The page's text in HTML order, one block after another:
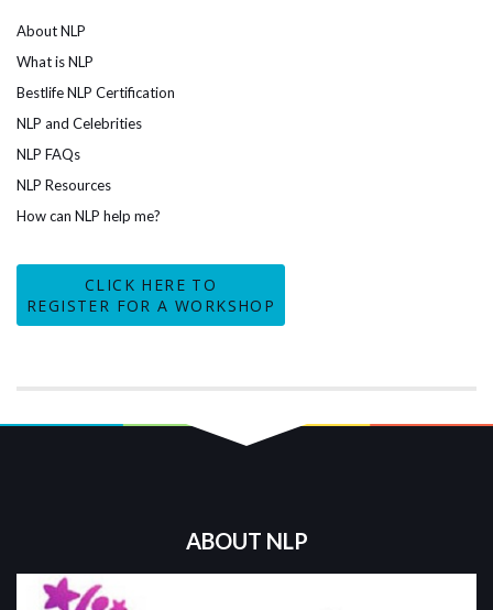
About NLP
What is NLP
Bestlife NLP Certification
NLP and Celebrities
NLP FAQs
NLP Resources
How can NLP help me?
CLICK HERE TO
REGISTER FOR A WORKSHOP
ABOUT NLP